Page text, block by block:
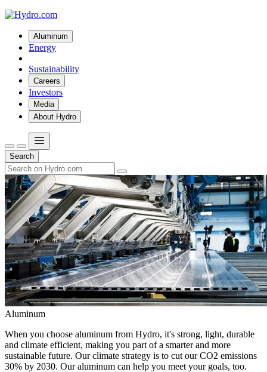
Aluminum
Energy
Sustainability
Careers
Investors
Media
About Hydro
Search
Aluminum
When you choose aluminum from Hydro, it's strong, light, durable
and climate efficient, making you part of a smarter and more
sustainable future. Our climate strategy is to cut our CO2 emissions
30% by 2030. Our aluminum can help you meet your goals, too.